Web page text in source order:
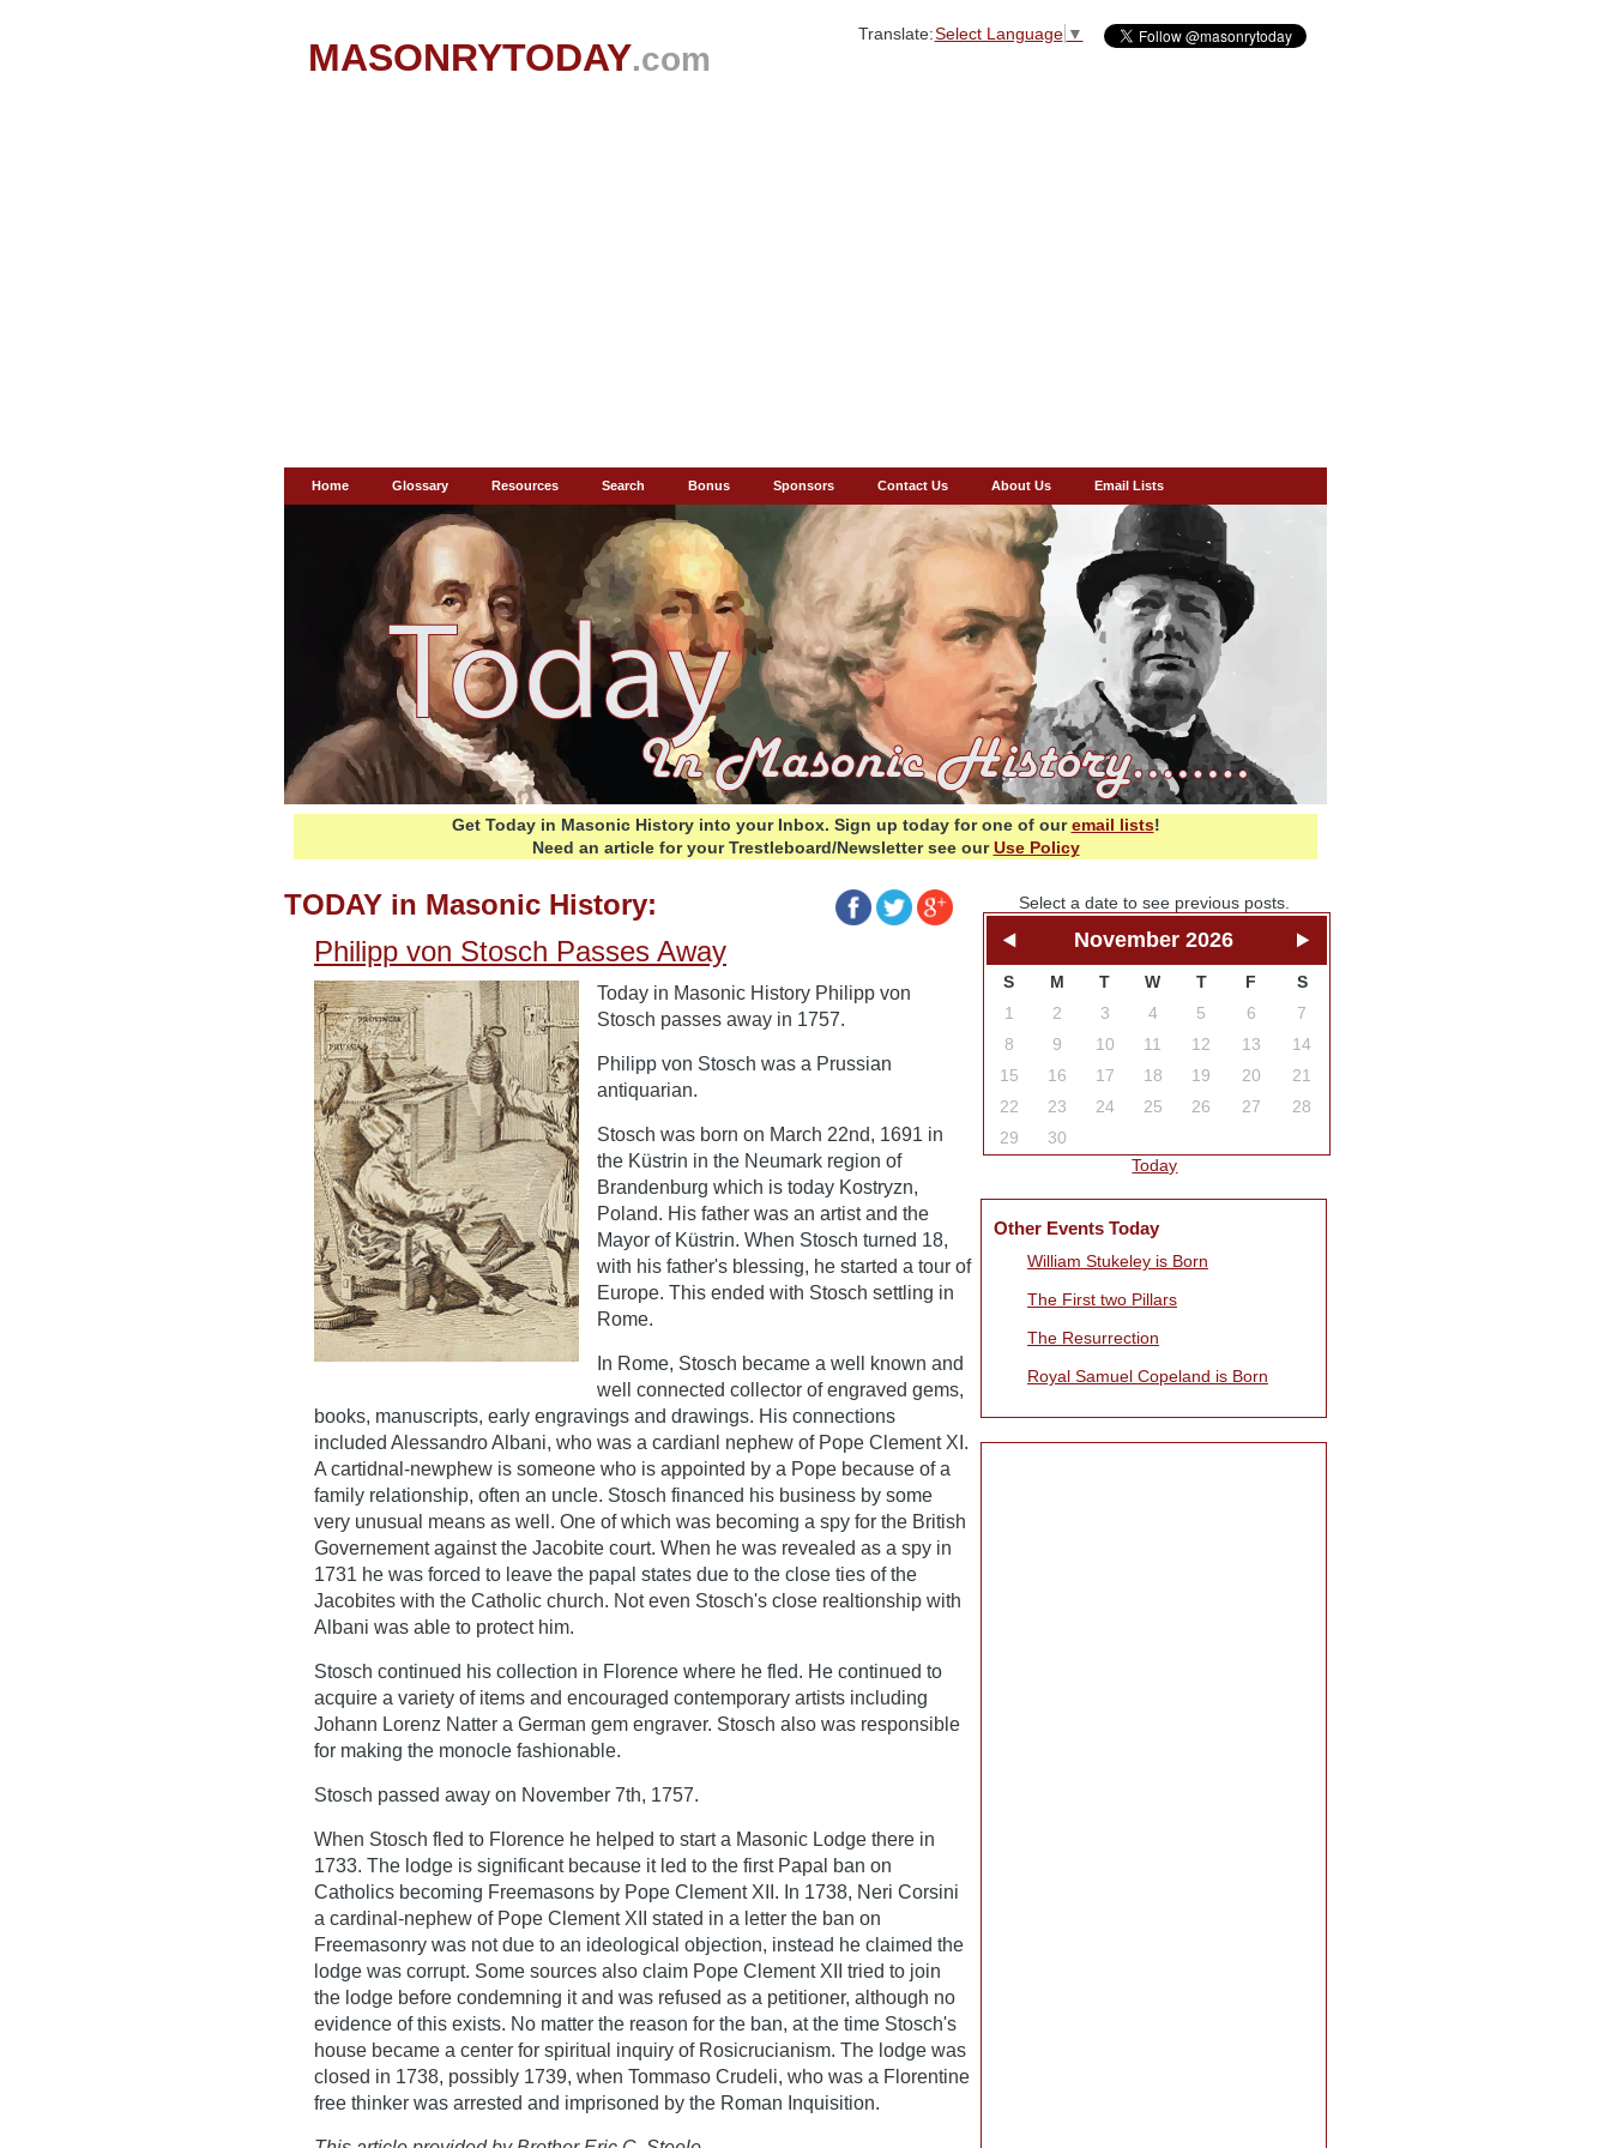
MASONRYTODAY.com
Translate:Select Language ▼
Home Glossary Resources Search Bonus Sponsors Contact Us About Us Email Lists
Get Today in Masonic History into your Inbox. Sign up today for one of ouremail lists!
Need an article for your Trestleboard/Newsletter see ourUse Policy
TODAY in Masonic History:
Philipp von Stosch Passes Away
Today in Masonic History Philipp von
Stosch passes away in 1757.
Philipp von Stosch was a Prussian
antiquarian.
Stosch was born on March 22nd, 1691 in
the Küstrin in the Neumark region of
Brandenburg which is today Kostryzn,
Poland. His father was an artist and the
Mayor of Küstrin. When Stosch turned 18,
with his father's blessing, he started a tour of
Europe. This ended with Stosch settling in
Rome.
In Rome, Stosch became a well known and
well connected collector of engraved gems,
books, manuscripts, early engravings and drawings. His connections
included Alessandro Albani, who was a cardianl nephew of Pope Clement XI.
A cartidnal-newphew is someone who is appointed by a Pope because of a
family relationship, often an uncle. Stosch financed his business by some
very unusual means as well. One of which was becoming a spy for the British
Governement against the Jacobite court. When he was revealed as a spy in
1731 he was forced to leave the papal states due to the close ties of the
Jacobites with the Catholic church. Not even Stosch's close realtionship with
Albani was able to protect him.
Stosch continued his collection in Florence where he fled. He continued to
acquire a variety of items and encouraged contemporary artists including
Johann Lorenz Natter a German gem engraver. Stosch also was responsible
for making the monocle fashionable.
Stosch passed away on November 7th, 1757.
When Stosch fled to Florence he helped to start a Masonic Lodge there in
1733. The lodge is significant because it led to the first Papal ban on
Catholics becoming Freemasons by Pope Clement XII. In 1738, Neri Corsini
a cardinal-nephew of Pope Clement XII stated in a letter the ban on
Freemasonry was not due to an ideological objection, instead he claimed the
lodge was corrupt. Some sources also claim Pope Clement XII tried to join
the lodge before condemning it and was refused as a petitioner, although no
evidence of this exists. No matter the reason for the ban, at the time Stosch's
house became a center for spiritual inquiry of Rosicrucianism. The lodge was
closed in 1738, possibly 1739, when Tommaso Crudeli, who was a Florentine
free thinker was arrested and imprisoned by the Roman Inquisition.
Select a date to see previous posts.
November 2026
S M T W T F
S
1
2 3 4 5 6
7
8
9 10 11 12 13
14
15
16 17 18 19 20
21
22
23 24 25 26 27
28
29
30
Today
Other Events Today
William Stukeley is Born
The First two Pillars
The Resurrection
Royal Samuel Copeland is Born